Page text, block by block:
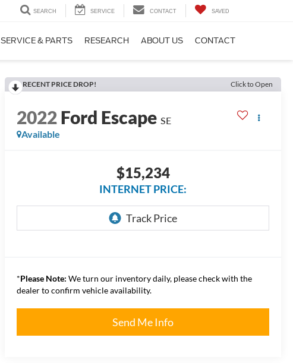
SEARCH SERVICE CONTACT SAVED
SERVICE & PARTS RESEARCH ABOUT US CONTACT
RECENT PRICE DROP! Click to Open
2022Ford Escape SE
Available
$15,234
INTERNET PRICE:
*Please Note: We turn our inventory daily, please check with the
dealer to confirm vehicle availability.
Send Me Info